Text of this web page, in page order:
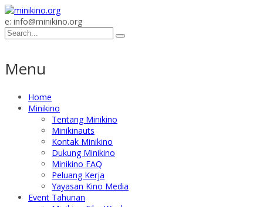
e: info@minikino.org
Menu
Home
Minikino
Tentang Minikino
Minikinauts
Kontak Minikino
Dukung Minikino
Minikino FAQ
Peluang Kerja
Yayasan Kino Media
Event Tahunan